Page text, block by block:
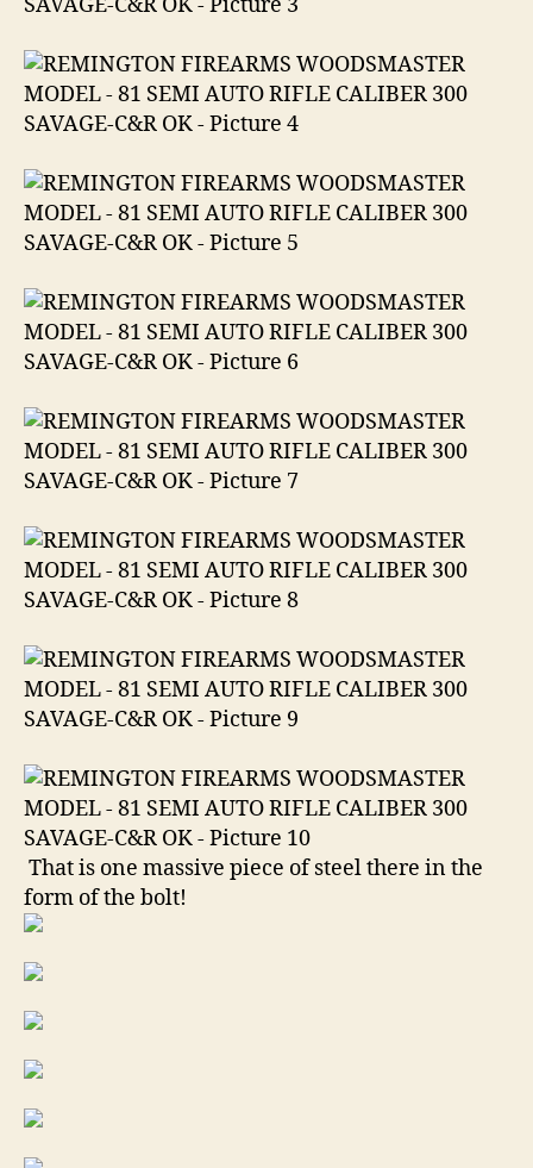
That is one massive piece of steel there in the
form of the bolt!